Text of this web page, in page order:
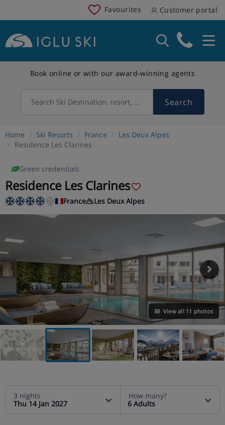
Favourites Customer portal
Book online or with our award-winning agents
Search Ski Destination, resort, country Search
Home Ski Resorts France
Les Deux Alpes
Residence Les Clarines
Green credentials
Residence Les Clarines
France Les Deux Alpes
View all 11 photos
VIEW ON THE MAP
3 nights
Thu 14 Jan 2027
How many?
6 Adults